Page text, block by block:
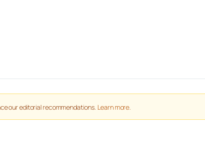
our editorial recommendations.Learn more